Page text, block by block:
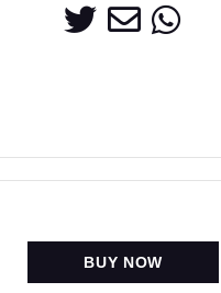
BUY NOW